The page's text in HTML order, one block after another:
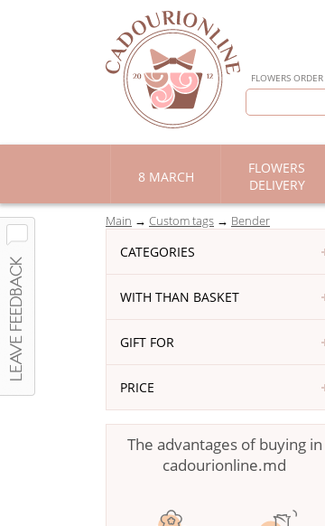
FLOWERS
8 MARCH
FLOWERS
DELIVERY
Main Custom tags Bender
CATEGORIES
WITH THAN BASKET
GIFT FOR
PRICE
The advantages of buying in
cadourionline.md